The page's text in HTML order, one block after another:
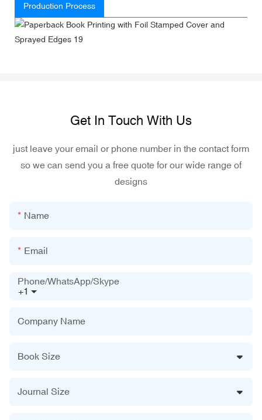
Production Process
Get In Touch With Us
just leave your email or phone number in the contact form
so we can send you a free quote for our wide range of
designs
Name
Email
+1
Phone/WhatsApp/Skype
Company Name
Book Size
Journal Size